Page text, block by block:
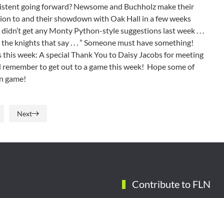
going forward? Newsome and Buchholz make their
to and their showdown with Oak Hall in a few weeks
get any Monty Python-style suggestions last week . . .
knights that say . . . ” Someone must have something!
week: A special Thank You to Daisy Jacobs for meeting
to get out to a game this week! Hope some of
game!
Next
Contribute to FLN